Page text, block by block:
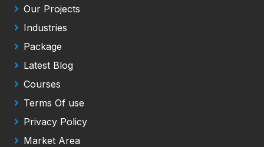
Our Projects
Industries
Package
Latest Blog
Courses
Terms Of use
Privacy Policy
Market Area